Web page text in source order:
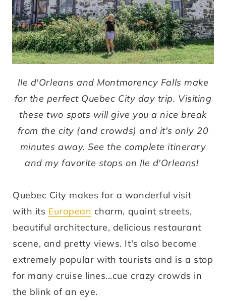
Ile d'Orleans and Montmorency Falls make
for the perfect Quebec City day trip. Visiting
these two spots will give you a nice break
from the city (and crowds) and it's only 20
minutes away. See the complete itinerary
and my favorite stops on Ile d'Orleans!
Quebec City makes for a wonderful visit
with its European charm, quaint streets,
beautiful architecture, delicious restaurant
scene, and pretty views. It's also become
extremely popular with tourists and is a stop
for many cruise lines...cue crazy crowds in
the blink of an eye.